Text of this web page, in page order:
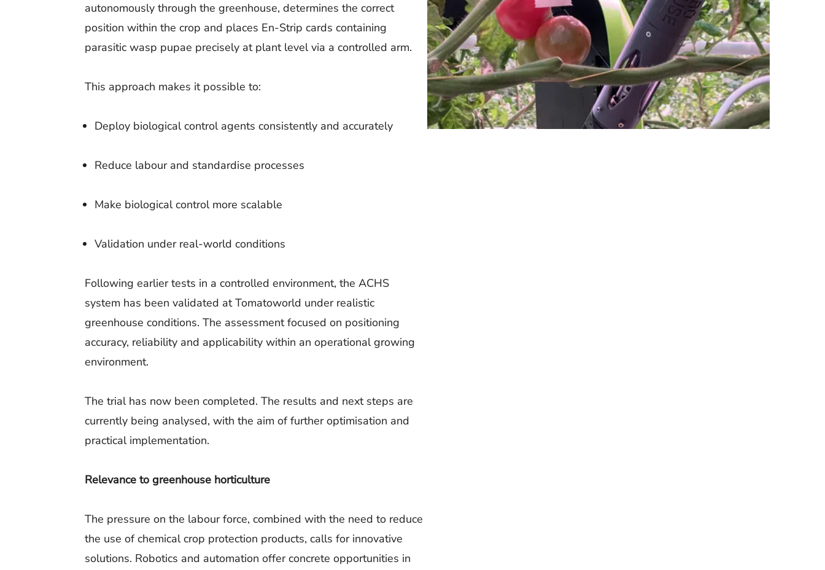
autonomously through the greenhouse, determines the correct
position within the crop and places En-Strip cards containing
parasitic wasp pupae precisely at plant level via a controlled arm.
This approach makes it possible to:
Deploy biological control agents consistently and accurately
Reduce labour and standardise processes
Make biological control more scalable
Validation under real-world conditions
Following earlier tests in a controlled environment, the ACHS
system has been validated at Tomatoworld under realistic
greenhouse conditions. The assessment focused on positioning
accuracy, reliability and applicability within an operational growing
environment.
The trial has now been completed. The results and next steps are
currently being analysed, with the aim of further optimisation and
practical implementation.
Relevance to greenhouse horticulture
The pressure on the labour force, combined with the need to reduce
the use of chemical crop protection products, calls for innovative
solutions. Robotics and automation offer concrete opportunities in